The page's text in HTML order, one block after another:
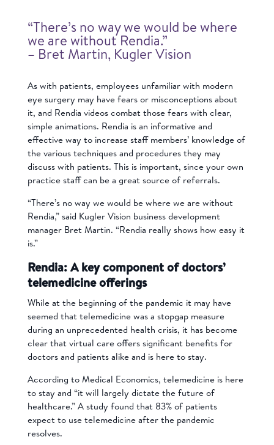
“There’s no way we would be where
we are without Rendia.”
– Bret Martin, Kugler Vision
As with patients, employees unfamiliar with modern
eye surgery may have fears or misconceptions about
it, and Rendia videos combat those fears with clear,
simple animations. Rendia is an informative and
effective way to increase staff members’ knowledge of
the various techniques and procedures they may
discuss with patients. This is important, since your own
practice staff can be a great source of referrals.
“There’s no way we would be where we are without
Rendia,” said Kugler Vision business development
manager Bret Martin. “Rendia really shows how easy it
is.”
Rendia: A key component of doctors’
telemedicine offerings
While at the beginning of the pandemic it may have
seemed that telemedicine was a stopgap measure
during an unprecedented health crisis, it has become
clear that virtual care offers significant benefits for
doctors and patients alike and is here to stay.
According to Medical Economics, telemedicine is here
to stay and “it will largely dictate the future of
healthcare.” A study found that 83% of patients
expect to use telemedicine after the pandemic
resolves.